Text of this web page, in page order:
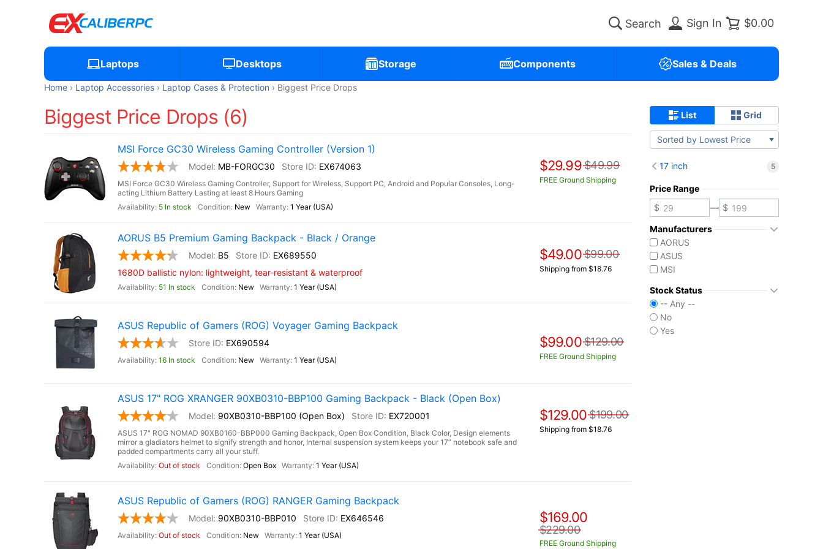
Sign In $0.00
Laptops Desktops Storage Components Sales & Deals
Home Laptop Accessories Laptop Cases & Protection Biggest Price Drops
Biggest Price Drops (6)
MSI Force GC30 Wireless Gaming Controller (Version 1)
MB-FORGC30 EX674063
MSI Force GC30 Wireless Gaming Controller, Support for Wireless, Support PC, Android and Popular Consoles, Long-
acting Lithium Battery Lasting at least 8 Hours Gaming
5 In stock
New 1 Year (USA)
$29.99 $49.99
FREE Ground Shipping
AORUS B5 Premium Gaming Backpack - Black / Orange
B5
EX689550
1680D ballistic nylon: lightweight, tear-resistant & waterproof
51 In stock New 1 Year (USA)
$49.00 $99.00
Shipping from $18.76
ASUS Republic of Gamers (ROG) Voyager Gaming Backpack
EX690594
16 In stock New 1 Year (USA)
$99.00 $129.00
FREE Ground Shipping
ASUS 17" ROG XRANGER 90XB0310-BBP100 Gaming Backpack - Black (Open Box)
90XB0310-BBP100 (Open Box) EX720001
ASUS 17" ROG NOMAD 90XB0160-BBP000 Gaming Backpack, Open Box Condition, Black Color, Design elements
mirror a gladiators helmet to signify strength and honor, Internal suspension system keeps your 17” notebook safe and
padded compartments carry all your stuff.
Out of stock
Open Box 1 Year (USA)
$129.00 $199.00
Shipping from $18.76
ASUS Republic of Gamers (ROG) RANGER Gaming Backpack
90XB0310-BBP010 EX646546
Out of stock New 1 Year (USA)
$169.00
$229.00
FREE Ground Shipping
List Grid
Sorted by Lowest Price
17 inch 5
Price Range
—
Manufacturers
AORUS
ASUS
MSI
Stock Status
-- Any --
No
Yes